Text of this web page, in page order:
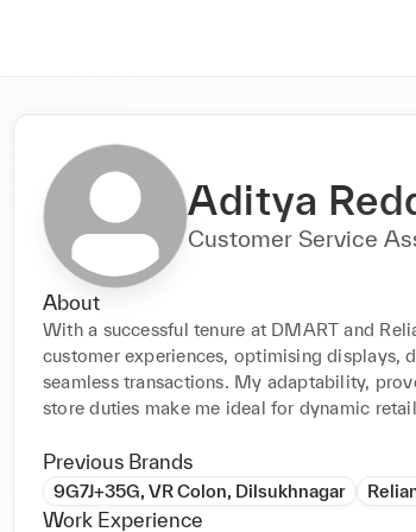
Aditya
Customer Service
About
With a successful tenure at DMART and
customer experiences, optimising displays,
seamless transactions. My adaptability,
store duties make me ideal for dynamic
Previous Brands
9G7J+35G, VR Colon, Dilsukhnagar
Work Experience